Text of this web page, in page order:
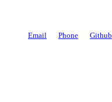
Email Phone Github